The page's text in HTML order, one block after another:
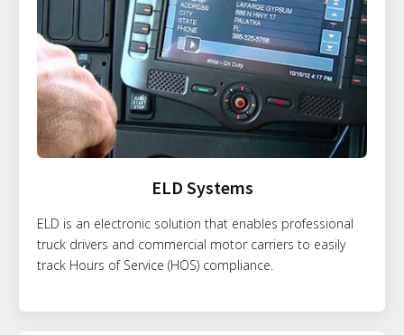
ELD Systems
ELD is an electronic solution that enables professional
truck drivers and commercial motor carriers to easily
track Hours of Service (HOS) compliance.